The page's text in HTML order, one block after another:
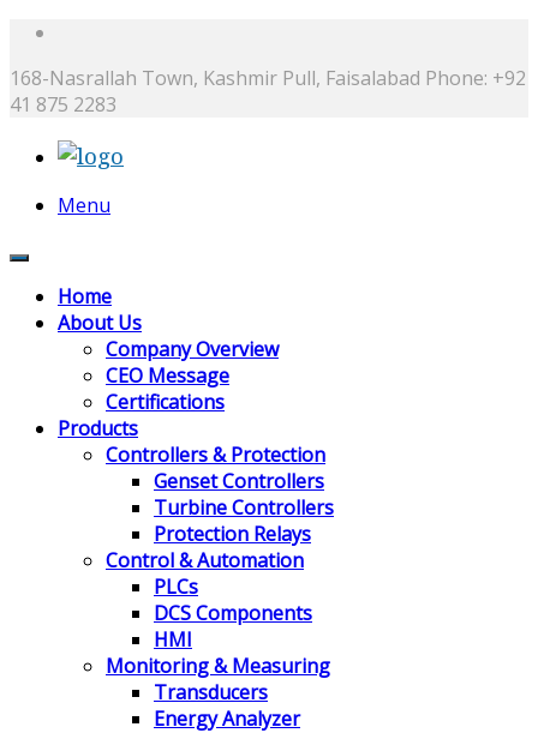
168-Nasrallah Town, Kashmir Pull, Faisalabad Phone: +92
41 875 2283
Menu
Home
About Us
Company Overview
CEO Message
Certifications
Products
Controllers & Protection
Genset Controllers
Turbine Controllers
Protection Relays
Control & Automation
PLCs
DCS Components
HMI
Monitoring & Measuring
Transducers
Energy Analyzer